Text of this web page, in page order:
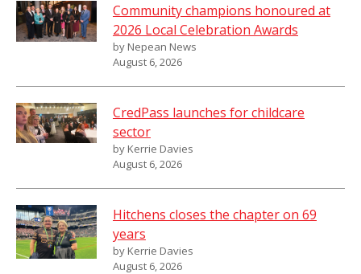
Community champions honoured at
2026 Local Celebration Awards
by Nepean News
August 6, 2026
CredPass launches for childcare
sector
by Kerrie Davies
August 6, 2026
Hitchens closes the chapter on 69
years
by Kerrie Davies
August 6, 2026